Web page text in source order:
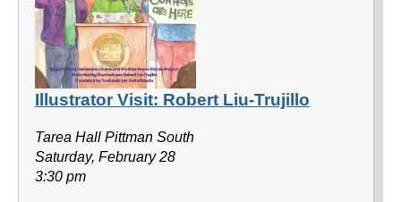
Illustrator Visit: Robert Liu-Trujillo
Tarea Hall Pittman South
Saturday, February 28
3:30 pm